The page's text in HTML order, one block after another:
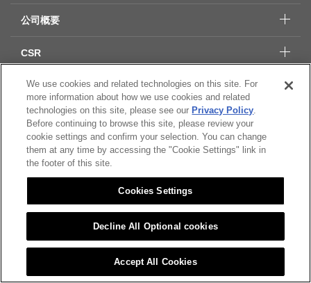
公司概要
CSR
Citizen Group 隐私保护
隐私保护
Cookies Settings
© 2022 CITIZEN MICRO CO.,LTD All rights Reserved.
We use cookies and related technologies on this site. For
more information about how we use cookies and related
technologies on this site, please see our Privacy Policy.
Before continuing to browse this site, please review your
cookie settings and confirm your selection. You can change
them at any time by accessing the "Cookie Settings" link in
the footer of this site.
Cookies Settings
Decline All Optional cookies
Accept All Cookies